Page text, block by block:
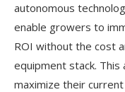
autonomous
enable growers to
ROI without the cost
equipment stack. This
maximize their